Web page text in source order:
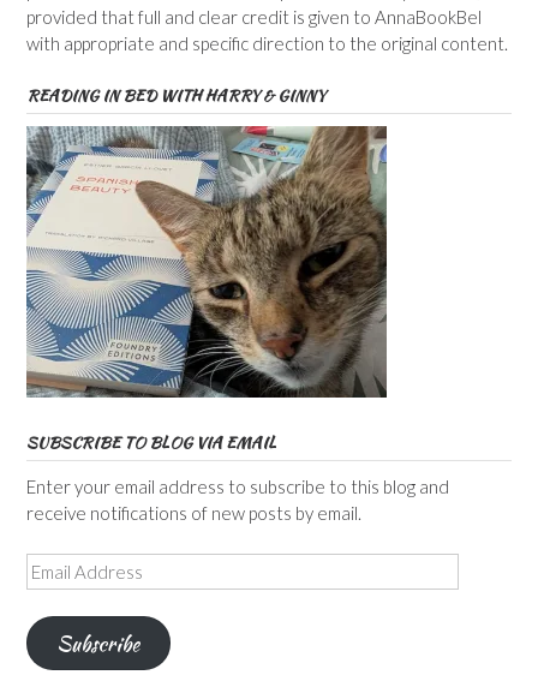
provided that full and clear credit is given to AnnaBookBel
with appropriate and specific direction to the original content.
READING IN BED WITH HARRY & GINNY
SUBSCRIBE TO BLOG VIA EMAIL
Enter your email address to subscribe to this blog and
receive notifications of new posts by email.
Email
Address
Subscribe